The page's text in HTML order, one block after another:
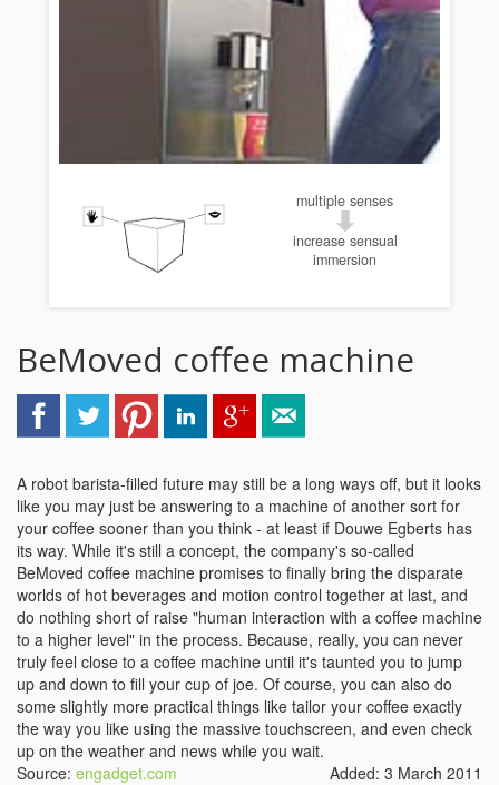
multiple senses
increase sensual
immersion
BeMoved coffee machine
A robot barista-filled future may still be a long ways off, but it looks
like you may just be answering to a machine of another sort for
your coffee sooner than you think - at least if Douwe Egberts has
its way. While it's still a concept, the company's so-called
BeMoved coffee machine promises to finally bring the disparate
worlds of hot beverages and motion control together at last, and
do nothing short of raise "human interaction with a coffee machine
to a higher level" in the process. Because, really, you can never
truly feel close to a coffee machine until it's taunted you to jump
up and down to fill your cup of joe. Of course, you can also do
some slightly more practical things like tailor your coffee exactly
the way you like using the massive touchscreen, and even check
up on the weather and news while you wait.
Source: engadget.com
Added: 3 March 2011